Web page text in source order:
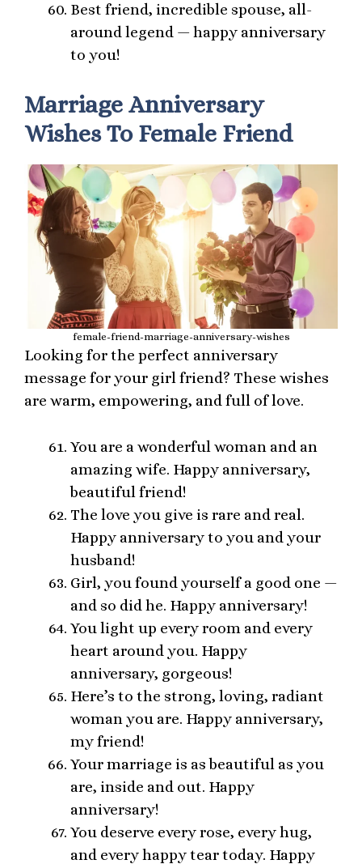
Best friend, incredible spouse, all-
around legend — happy anniversary
to you!
Marriage Anniversary
Wishes To Female Friend
female-friend-marriage-anniversary-wishes
Looking for the perfect anniversary
message for your girl friend? These wishes
are warm, empowering, and full of love.
You are a wonderful woman and an
amazing wife. Happy anniversary,
beautiful friend!
The love you give is rare and real.
Happy anniversary to you and your
husband!
Girl, you found yourself a good one —
and so did he. Happy anniversary!
You light up every room and every
heart around you. Happy
anniversary, gorgeous!
Here’s to the strong, loving, radiant
woman you are. Happy anniversary,
my friend!
Your marriage is as beautiful as you
are, inside and out. Happy
anniversary!
You deserve every rose, every hug,
and every happy tear today. Happy